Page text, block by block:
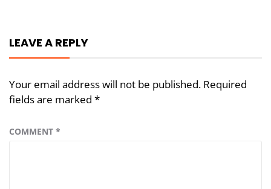
LEAVE A REPLY
Your email address will not be published. Required
fields are marked *
COMMENT *